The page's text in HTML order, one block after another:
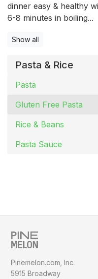
Pasta & Rice
Pasta
Gluten Free Pasta
Rice & Beans
Pasta Sauce
dinner easy & healthy
6-8 minutes in boiling...
Show all
Pinemelon.com, Inc.
5915 Broadway